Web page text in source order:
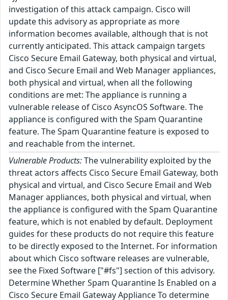
investigation of this attack campaign. Cisco will
update this advisory as appropriate as more
information becomes available, although that is not
currently anticipated. This attack campaign targets
Cisco Secure Email Gateway, both physical and virtual,
and Cisco Secure Email and Web Manager appliances,
both physical and virtual, when all the following
conditions are met: The appliance is running a
vulnerable release of Cisco AsyncOS Software. The
appliance is configured with the Spam Quarantine
feature. The Spam Quarantine feature is exposed to
and reachable from the internet.
Vulnerable Products:The vulnerability exploited by the
threat actors affects Cisco Secure Email Gateway, both
physical and virtual, and Cisco Secure Email and Web
Manager appliances, both physical and virtual, when
the appliance is configured with the Spam Quarantine
feature, which is not enabled by default. Deployment
guides for these products do not require this feature
to be directly exposed to the Internet. For information
about which Cisco software releases are vulnerable,
see the Fixed Software ["#fs"] section of this advisory.
Determine Whether Spam Quarantine Is Enabled on a
Cisco Secure Email Gateway Appliance To determine